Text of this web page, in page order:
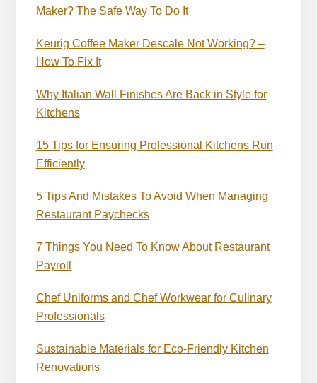
Maker? The Safe Way To Do It
Keurig Coffee Maker Descale Not Working? –
How To Fix It
Why Italian Wall Finishes Are Back in Style for
Kitchens
15 Tips for Ensuring Professional Kitchens Run
Efficiently
5 Tips And Mistakes To Avoid When Managing
Restaurant Paychecks
7 Things You Need To Know About Restaurant
Payroll
Chef Uniforms and Chef Workwear for Culinary
Professionals
Sustainable Materials for Eco-Friendly Kitchen
Renovations